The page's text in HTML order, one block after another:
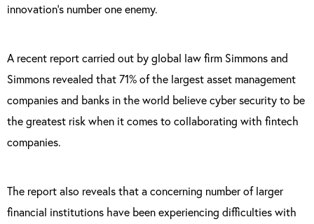
innovation’s number one enemy.
A recent report carried out by global law firm Simmons and
Simmons revealed that 71% of the largest asset management
companies and banks in the world believe cyber security to be
the greatest risk when it comes to collaborating with fintech
companies.
The report also reveals that a concerning number of larger
financial institutions have been experiencing difficulties with